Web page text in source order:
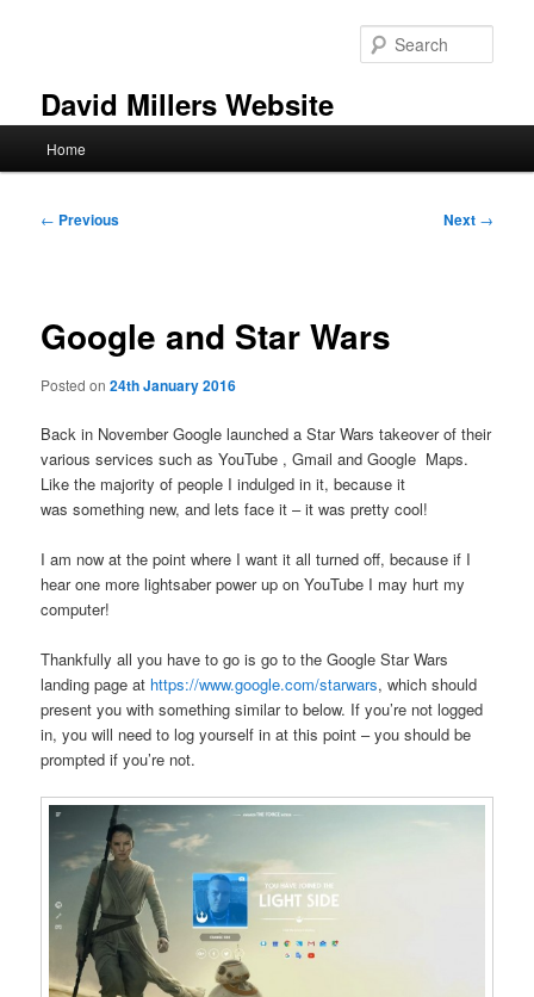
David Millers Website
Home
Post
← Previous Next →
Google and Star Wars
Posted on24th January 2016
Back in November Google launched a Star Wars takeover of their
various services such as YouTube , Gmail and Google Maps.
Like the majority of people I indulged in it, because it
was something new, and lets face it – it was pretty cool!
I am now at the point where I want it all turned off, because if I
hear one more lightsaber power up on YouTube I may hurt my
computer!
Thankfully all you have to go is go to the Google Star Wars
landing page at https://www.google.com/starwars, which should
present you with something similar to below. If you’re not logged
in, you will need to log yourself in at this point – you should be
prompted if you’re not.